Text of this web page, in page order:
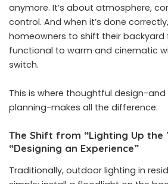
anymore. It’s about atmosphere,
control. And when it’s done
homeowners to shift their
functional to warm and cinematic
switch.
This is where thoughtful design-
planning-makes all the difference.
The Shift from “Lighting Up the
“Designing an Experience”
Traditionally, outdoor lighting in